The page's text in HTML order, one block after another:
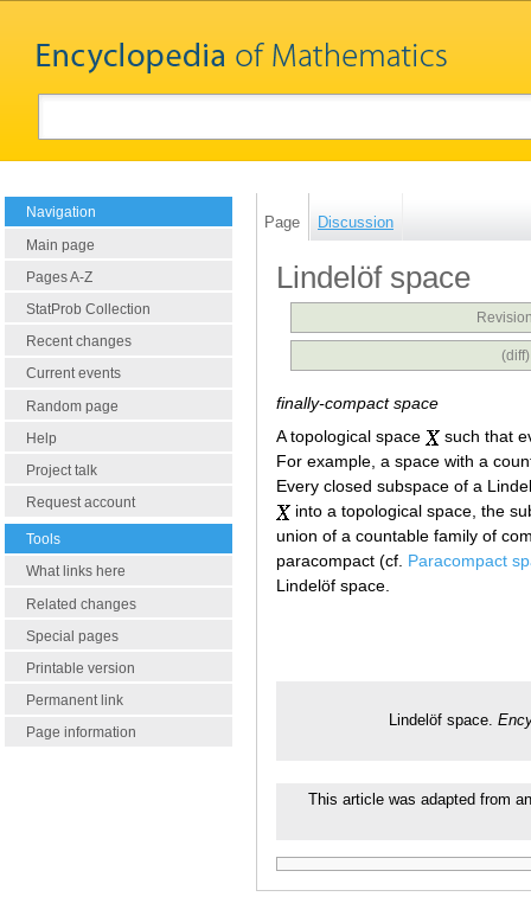
Navigation
Main page
Pages A-Z
StatProb Collection
Recent changes
Current events
Random page
Help
Project talk
Request account
Tools
What links here
Related changes
Special pages
Printable version
Permanent link
Page information
Page Discussion
Lindelöf space
finally-compact space
A topological space
such that
For example, a space with a
Every closed subspace of a
into a topological space, the
union of a countable family of
paracompact (cf. Paracompact
Lindelöf space.
Lindelöf space.
This article was adapted from